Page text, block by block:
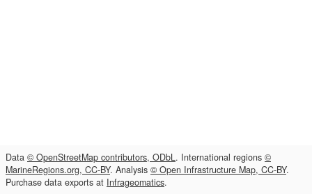
Data © OpenStreetMap contributors, ODbL. International regions ©
MarineRegions.org, CC-BY. Analysis © Open Infrastructure Map, CC-BY.
Purchase data exports at Infrageomatics.